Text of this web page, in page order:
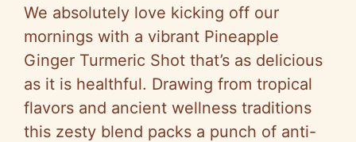
We absolutely love kicking off our
mornings with a vibrant Pineapple
Ginger Turmeric Shot that’s as delicious
as it is healthful. Drawing from tropical
flavors and ancient wellness traditions
this zesty blend packs a punch of anti-